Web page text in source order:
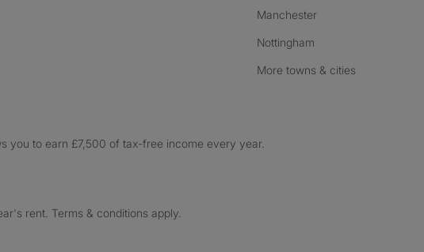
Manchester
Nottingham
More towns & cities
you to earn £7,500 of tax-free income every year.
rent. Terms & conditions apply.